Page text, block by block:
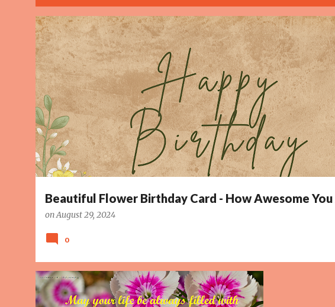
P
o
s
t
s
Beautiful Flower Birthday Card - How Awesome
onAugust 29, 2024
AWESOME FLOWER FLOWER ART
0
BIRTHDAY CARD HAPPINESS LOVE PAGE 5